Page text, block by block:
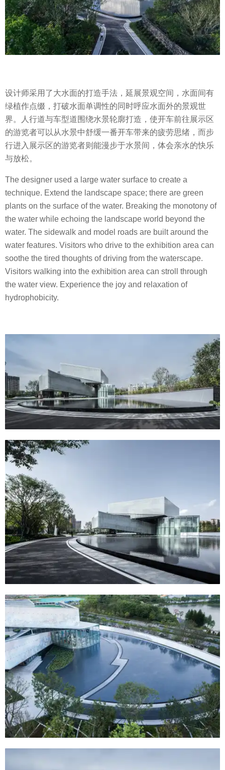
设计师采用了大水面的打造手法，延展景观空间，水面间有
绿植作点缀，打破水面单调性的同时呼应水面外的景观世
界。人行道与车型道围绕水景轮廓打造，使开车前往展示区
的游览者可以从水景中舒缓一番开车带来的疲劳思绪，而步
行进入展示区的游览者则能漫步于水景间，体会亲水的快乐
与放松。
The designer used a large water surface to create a
technique. Extend the landscape space; there are green
plants on the surface of the water. Breaking the monotony of
the water while echoing the landscape world beyond the
water. The sidewalk and model roads are built around the
water features. Visitors who drive to the exhibition area can
soothe the tired thoughts of driving from the waterscape.
Visitors walking into the exhibition area can stroll through
the water view. Experience the joy and relaxation of
hydrophobicity.